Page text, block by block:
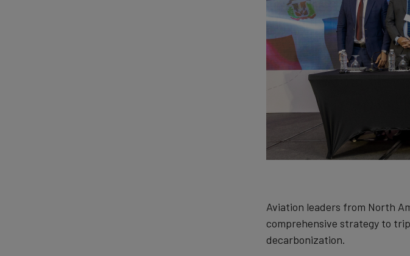
Aviation leaders from North
comprehensive strategy to
decarbonization.